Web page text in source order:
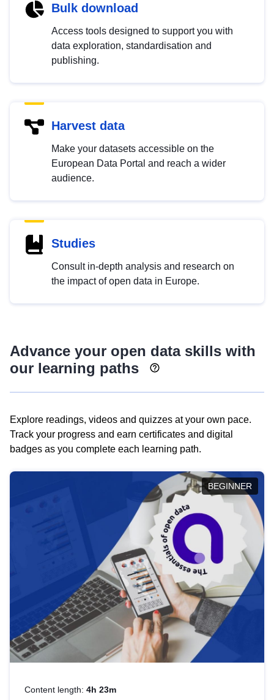
Bulk download
Access tools designed to support you with
data exploration, standardisation and
publishing.
Harvest data
Make your datasets accessible on the
European Data Portal and reach a wider
audience.
Studies
Consult in-depth analysis and research on
the impact of open data in Europe.
Advance your open data skills with
our learning paths
Explore readings, videos and quizzes at your own pace.
Track your progress and earn certificates and digital
badges as you complete each learning path.
BEGINNER
Content length: 4h 23m